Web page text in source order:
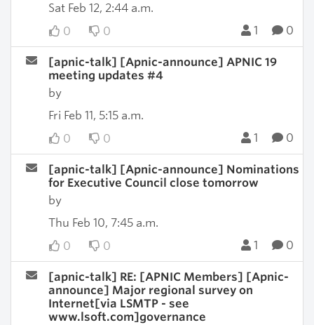
Sat Feb 12, 2:44 a.m.
0
0 1 0
[apnic-talk] [Apnic-announce] APNIC 19
meeting updates #4
by
Fri Feb 11, 5:15 a.m.
0
0 1 0
[apnic-talk] [Apnic-announce] Nominations
for Executive Council close tomorrow
by
Thu Feb 10, 7:45 a.m.
0
0 1 0
[apnic-talk] RE: [APNIC Members] [Apnic-
announce] Major regional survey on
Internet[via LSMTP - see
www.lsoft.com]governance